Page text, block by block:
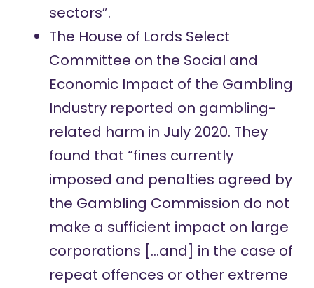
sectors”.
The House of Lords Select
Committee on the Social and
Economic Impact of the Gambling
Industry reported on gambling-
related harm in July 2020. They
found that “fines currently
imposed and penalties agreed by
the Gambling Commission do not
make a sufficient impact on large
corporations […and] in the case of
repeat offences or other extreme